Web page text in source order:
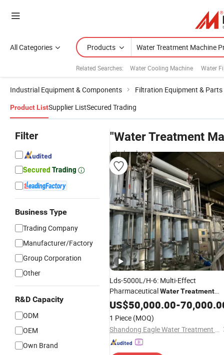
All Categories Products
Related Searches: Water Cooling Machine Water
Industrial Equipment & Components Filtration Equipment & Parts
Product ListSupplier ListSecured Trading
Filter
Business Type
Trading Company
Manufacturer/Factory
Group Corporation
Other
R&D Capacity
ODM
OEM
Own Brand
"Water Treatment
wholesalers
Lds-5000L/H-6: Multi-Effect
PharmaceuticalWaterTreatment
Machinefor Semiconductor Cleaning
Industry
US$50,000.00-
1 Piece (MOQ)
Shandong Eagle Water Treatment Technology Co.,Ltd